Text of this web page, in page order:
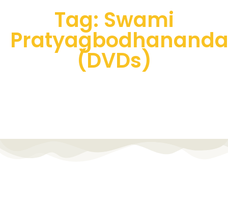
Tag: Swami
Pratyagbodhananda
(DVDs)